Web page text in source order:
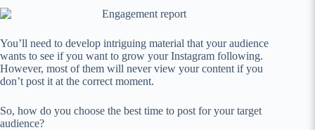
You’ll need to develop intriguing material that your audience
wants to see if you want to grow your Instagram following.
However, most of them will never view your content if you
don’t post it at the correct moment.
So, how do you choose the best time to post for your target
audience?